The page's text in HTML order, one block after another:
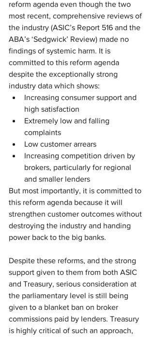
reform agenda even though the two
most recent, comprehensive reviews of
the industry (ASIC’s Report 516 and the
ABA’s ‘Sedgwick’ Review) made no
findings of systemic harm. It is
committed to this reform agenda
despite the exceptionally strong
industry data which shows:
Increasing consumer support and
high satisfaction
Extremely low and falling
complaints
Low customer arrears
Increasing competition driven by
brokers, particularly for regional
and smaller lenders
But most importantly, it is committed to
this reform agenda because it will
strengthen customer outcomes without
destroying the industry and handing
power back to the big banks.
Despite these reforms, and the strong
support given to them from both ASIC
and Treasury, serious consideration at
the parliamentary level is still being
given to a blanket ban on broker
commissions paid by lenders. Treasury
is highly critical of such an approach,